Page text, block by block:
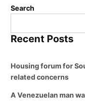
Search
Recent Posts
Housing forum for
related concerns
A Venezuelan man